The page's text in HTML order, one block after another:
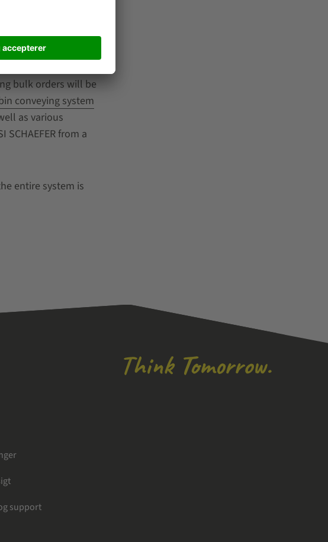
extended if
of the
bulk orders will be
conveying system
as various
from a
entire system is
support